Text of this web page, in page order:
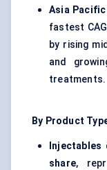
Asia Pacific
fastest
by rising
and
treatments.
By Product
Injectables
share,